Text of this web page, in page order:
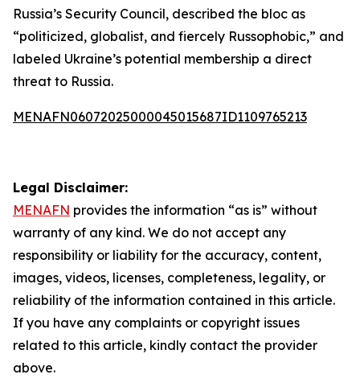
Russia’s Security Council, described the bloc as
“politicized, globalist, and fiercely Russophobic,” and
labeled Ukraine’s potential membership a direct
threat to Russia.
MENAFN06072025000045015687ID1109765213
Legal Disclaimer:
MENAFN provides the information “as is” without
warranty of any kind. We do not accept any
responsibility or liability for the accuracy, content,
images, videos, licenses, completeness, legality, or
reliability of the information contained in this article.
If you have any complaints or copyright issues
related to this article, kindly contact the provider
above.